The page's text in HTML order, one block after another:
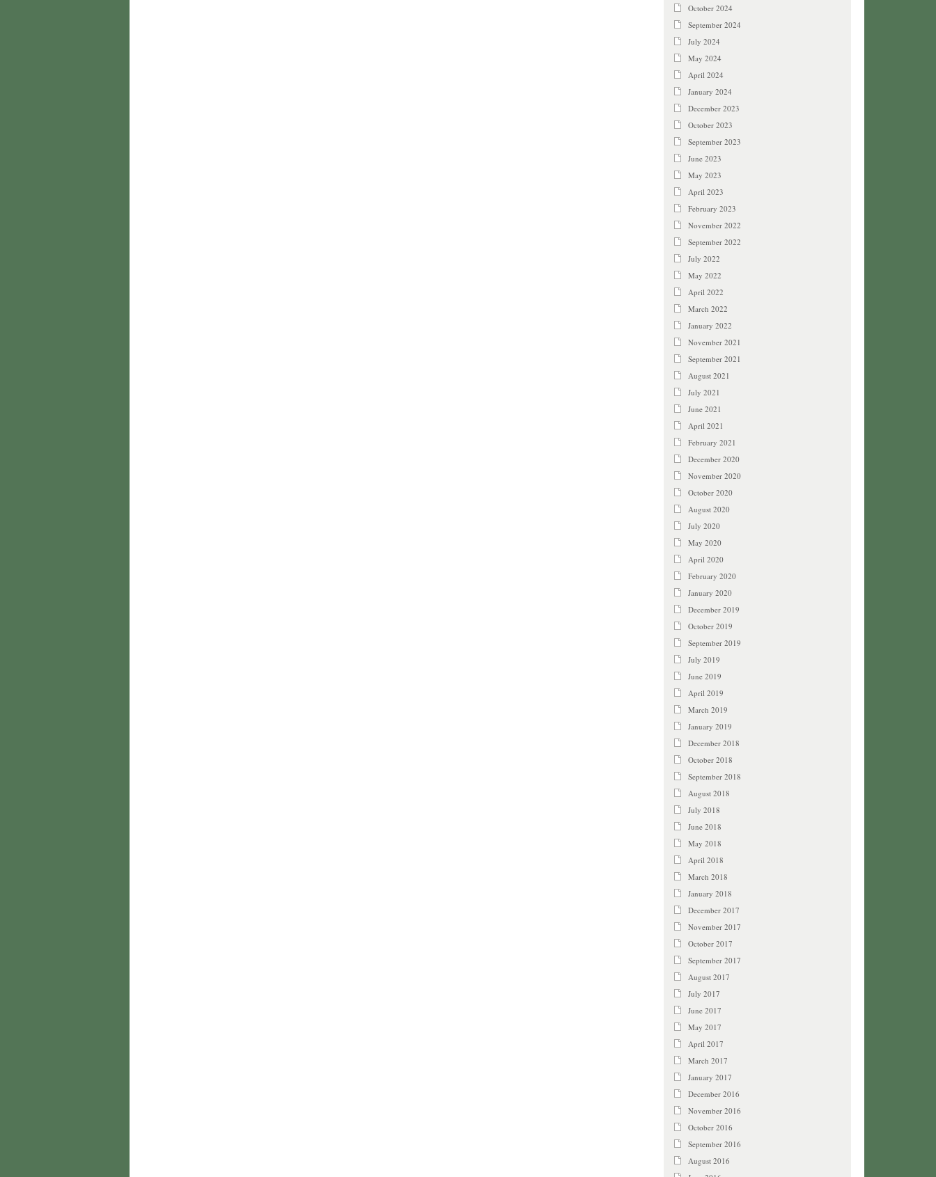
October 2024
September 2024
July 2024
May 2024
April 2024
January 2024
December 2023
October 2023
September 2023
June 2023
May 2023
April 2023
February 2023
November 2022
September 2022
July 2022
May 2022
April 2022
March 2022
January 2022
November 2021
September 2021
August 2021
July 2021
June 2021
April 2021
February 2021
December 2020
November 2020
October 2020
August 2020
July 2020
May 2020
April 2020
February 2020
January 2020
December 2019
October 2019
September 2019
July 2019
June 2019
April 2019
March 2019
January 2019
December 2018
October 2018
September 2018
August 2018
July 2018
June 2018
May 2018
April 2018
March 2018
January 2018
December 2017
November 2017
October 2017
September 2017
August 2017
July 2017
June 2017
May 2017
April 2017
March 2017
January 2017
December 2016
November 2016
October 2016
September 2016
August 2016